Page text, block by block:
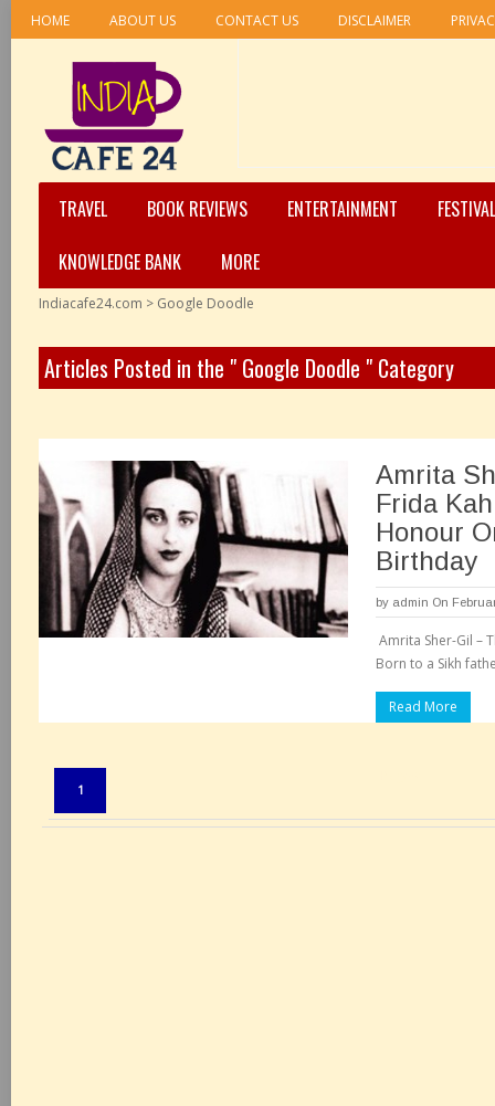
HOME ABOUT US CONTACT US DISCLAIMER
TRAVEL BOOK REVIEWS ENTERTAINMENT
KNOWLEDGE BANK
MORE
Indiacafe24.com > Google Doodle
Articles Posted in the " Google Doodle " Category
Amrita
Frida
Honour
Birthday
by admin On
Amrita Sher-Gil –
Born to a Sikh
Read More
1